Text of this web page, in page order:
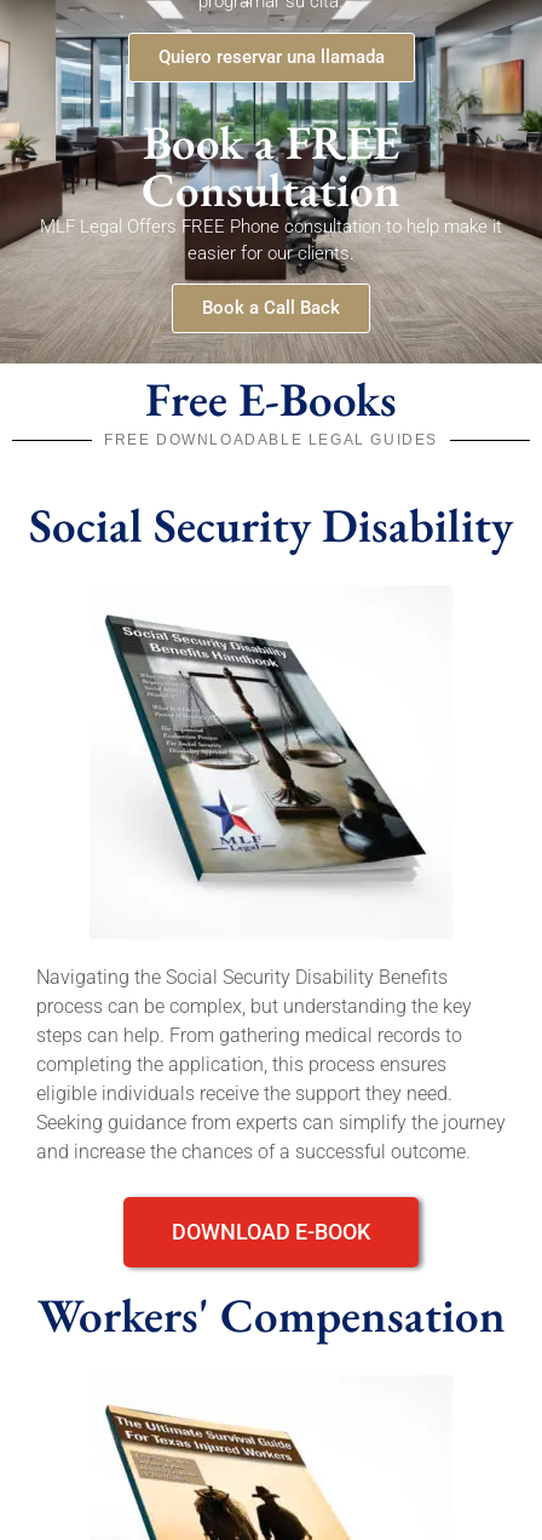
Quiero reservar una llamada
Book a FREE
Consultation
MLF Legal Offers FREE Phone consultation to help make it
easier for our clients.
Book a Call Back
Free E-Books
FREE DOWNLOADABLE LEGAL GUIDES
Social Security Disability
Navigating the Social Security Disability Benefits
process can be complex, but understanding the key
steps can help. From gathering medical records to
completing the application, this process ensures
eligible individuals receive the support they need.
Seeking guidance from experts can simplify the journey
and increase the chances of a successful outcome.
DOWNLOAD E-BOOK
Workers' Compensation